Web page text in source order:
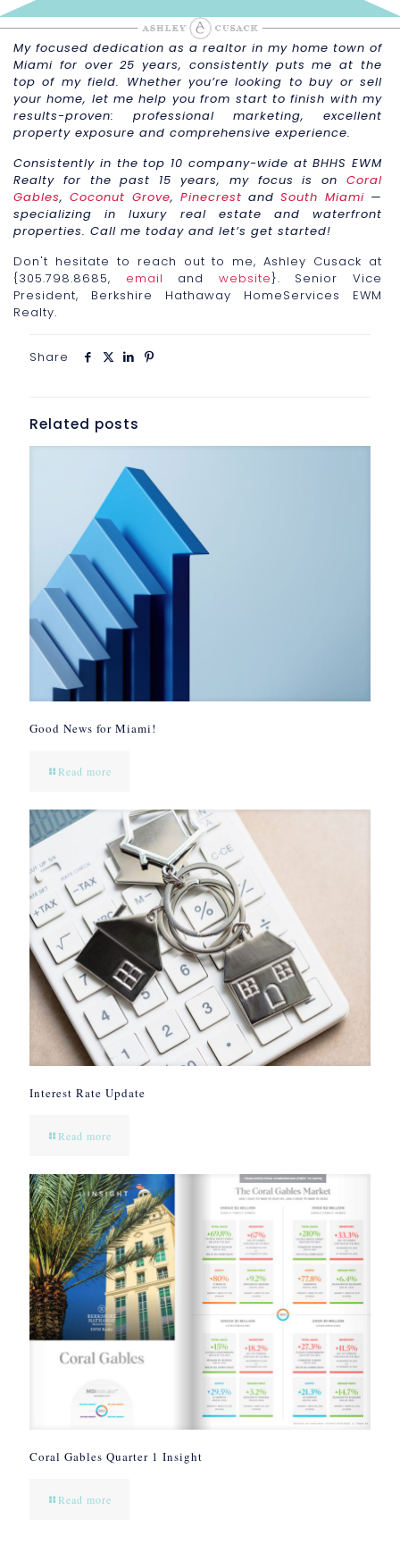
My focused dedication as a realtor in my home town of
Miami for over 25 years, consistently puts me at the
top of my field. Whether you’re looking to buy or sell
your home, let me help you from start to finish with my
results-proven: professional marketing, excellent
property exposure and comprehensive experience.
Consistently in the top 10 company-wide at BHHS EWM
Realty for the past 15 years, my focus is on Coral
Gables,Coconut Grove, Pinecrest andSouth Miami—
specializing in luxury real estate and waterfront
properties. Call me today and let’s get started!
Don't hesitate to reach out to me, Ashley Cusack at
{305.798.8685, email and website}. Senior Vice
President, Berkshire Hathaway HomeServices EWM
Realty.
Share
Related posts
Good News for Miami!
Read more
Interest Rate Update
Read more
Coral Gables Quarter 1 Insight
Read more